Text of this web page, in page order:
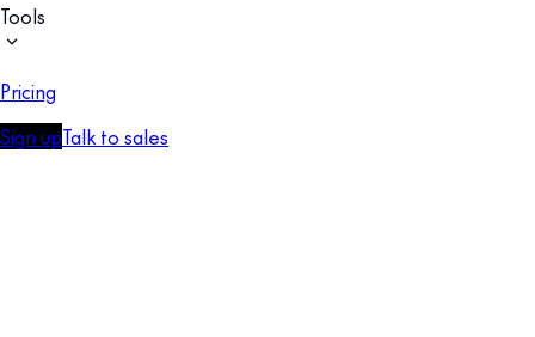
Tools
Pricing
Sign upTalk to sales